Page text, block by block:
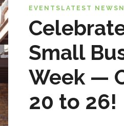
EVENTS LATEST NEWS
Small
Week —
20 to 26!